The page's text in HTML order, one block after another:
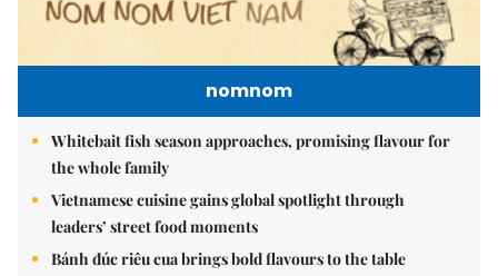
nomnom
Whitebait fish season approaches, promising flavour for
the whole family
Vietnamese cuisine gains global spotlight through
leaders’ street food moments
Bánh đúc riêu cua brings bold flavours to the table